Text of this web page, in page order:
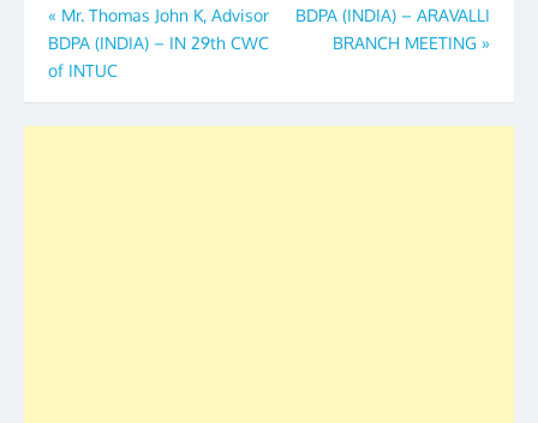
Post
navigation
« Mr. Thomas John K, Advisor
BDPA (INDIA) – IN 29th CWC
of INTUC
BDPA (INDIA) – ARAVALLI
BRANCH MEETING »